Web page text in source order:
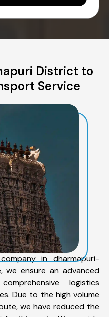
District to
Service
in dharmapuri-
ensure an advanced
logistics
Due to the high volume
we have reduced the